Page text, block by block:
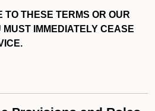
TO THESE TERMS OR OUR
MUST IMMEDIATELY CEASE